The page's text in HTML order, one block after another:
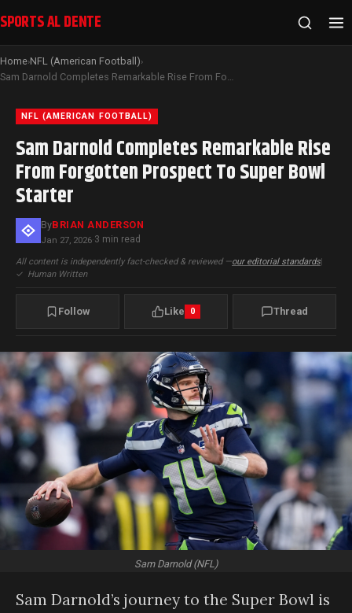
SPORTS AL DENTE
Home›NFL (American Football)›
Sam Darnold Completes Remarkable Rise From Forgotten Prospect To Super Bowl Starter
NFL (AMERICAN FOOTBALL)
Sam Darnold Completes Remarkable Rise
From Forgotten Prospect To Super Bowl
Starter
ByBRIAN ANDERSON
Jan 27, 2026·3 min read
All content is independently fact-checked & reviewed —our editorial standards|
✓ Human Written
Follow Like 0 Thread
Sam Darnold (NFL)
Sam Darnold’s journey to the Super Bowl is